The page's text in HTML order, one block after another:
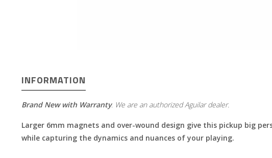
INFORMATION
Brand New with Warranty​​​​​​. We are an authorized Aguilar dealer.
Larger 6mm magnets and over-wound design give this pickup big
while capturing the dynamics and nuances of your playing.